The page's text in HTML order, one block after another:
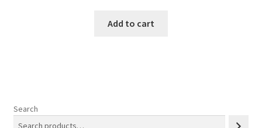
Add to cart
Search